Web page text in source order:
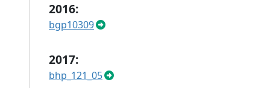
2016:
bgp10309
2017:
bhp_121_05